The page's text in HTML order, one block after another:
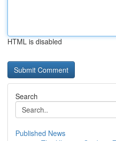
HTML is disabled
Search
Published News